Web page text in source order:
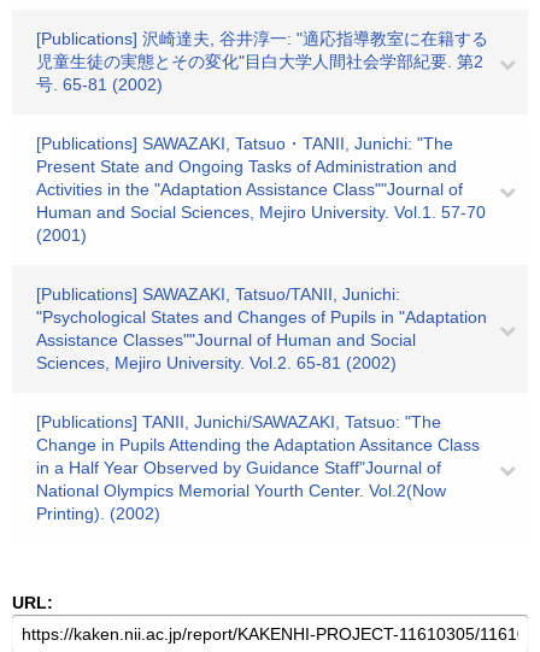
[Publications] 沢崎達夫, 谷井淳一: "適応指導教室に在籍する
児童生徒の実態とその変化"目白大学人間社会学部紀要. 第2
号. 65-81 (2002)
[Publications] SAWAZAKI, Tatsuo・TANII, Junichi: "The
Present State and Ongoing Tasks of Administration and
Activities in the "Adaptation Assistance Class""Journal of
Human and Social Sciences, Mejiro University. Vol.1. 57-70
(2001)
[Publications] SAWAZAKI, Tatsuo/TANII, Junichi:
"Psychological States and Changes of Pupils in "Adaptation
Assistance Classes""Journal of Human and Social
Sciences, Mejiro University. Vol.2. 65-81 (2002)
[Publications] TANII, Junichi/SAWAZAKI, Tatsuo: "The
Change in Pupils Attending the Adaptation Assitance Class
in a Half Year Observed by Guidance Staff"Journal of
National Olympics Memorial Yourth Center. Vol.2(Now
Printing). (2002)
URL: